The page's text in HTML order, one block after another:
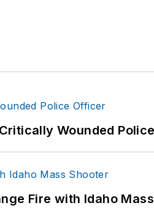
Wounded
Fire with Idaho